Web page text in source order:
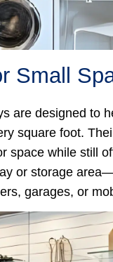
Small
are designed to
square foot.
space while still
or storage
garages, or